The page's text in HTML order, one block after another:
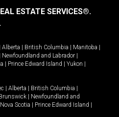
ESTATE SERVICES®.
Alberta | British Columbia | Manitoba |
Newfoundland and Labrador |
| Prince Edward Island | Yukon |
| Alberta | British Columbia |
| Newfoundland and
Nova Scotia | Prince Edward Island |